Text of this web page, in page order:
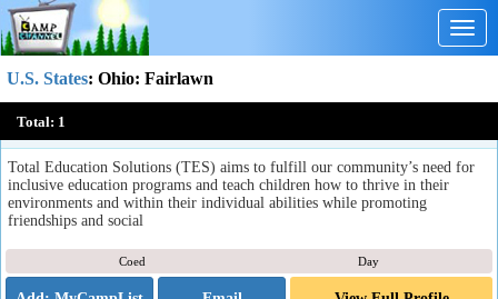
U.S. States: Ohio: Fairlawn
Total: 1
Summer Enrichment Program
Fairlawn, OH
Total Education Solutions (TES) aims to fulfill our community’s need for
inclusive education programs and teach children how to thrive in their
environments and within their individual abilities while promoting
friendships and social
Coed Day